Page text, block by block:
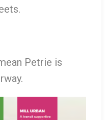
Petrie is